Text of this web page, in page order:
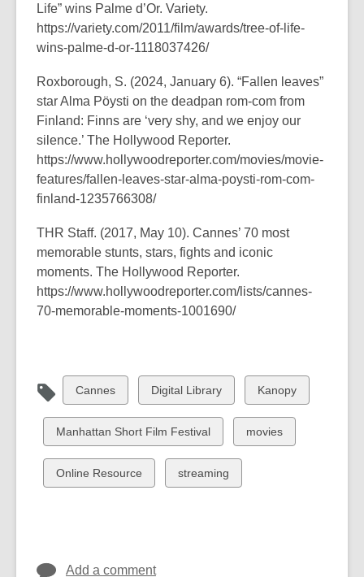
Life” wins Palme d’Or. Variety.
https://variety.com/2011/film/awards/tree-of-life-
wins-palme-d-or-1118037426/
Roxborough, S. (2024, January 6). “Fallen leaves”
star Alma Pöysti on the deadpan rom-com from
Finland: Finns are ‘very shy, and we enjoy our
silence.’ The Hollywood Reporter.
https://www.hollywoodreporter.com/movies/movie-
features/fallen-leaves-star-alma-poysti-rom-com-
finland-1235766308/
THR Staff. (2017, May 10). Cannes’ 70 most
memorable stunts, stars, fights and iconic
moments. The Hollywood Reporter.
https://www.hollywoodreporter.com/lists/cannes-
70-memorable-moments-1001690/
View
all
cards
in
Cannes
View
all
cards
in
Digital Library
View
all
cards
in
Kanopy
View
all
cards
in
Manhattan Short Film Festival
View
all
movies
View
all
Online Resource
View
all
streaming
Add a comment